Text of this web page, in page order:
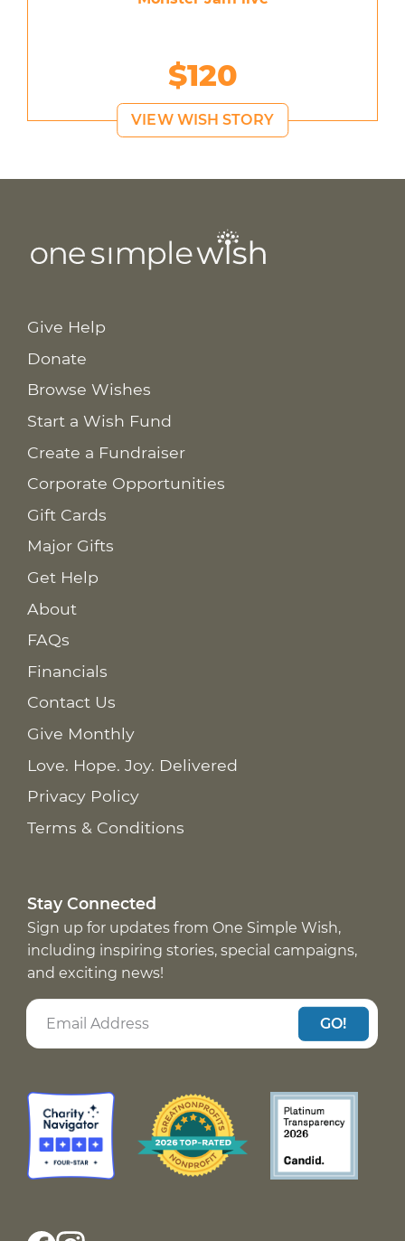
$120
VIEW WISH STORY
Give Help
Donate
Browse Wishes
Start a Wish Fund
Create a Fundraiser
Corporate Opportunities
Gift Cards
Major Gifts
Get Help
About
FAQs
Financials
Contact Us
Give Monthly
Love. Hope. Joy. Delivered
Privacy Policy
Terms & Conditions
Stay Connected
Sign up for updates from One Simple Wish,
including inspiring stories, special campaigns,
and exciting news!
GO!